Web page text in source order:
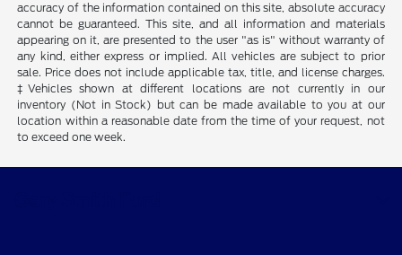
accuracy of the information contained on this site, absolute accuracy
cannot be guaranteed. This site, and all information and materials
appearing on it, are presented to the user "as is" without warranty of
any kind, either express or implied. All vehicles are subject to prior
sale. Price does not include applicable tax, title, and license charges.
‡Vehicles shown at different locations are not currently in our
inventory (Not in Stock) but can be made available to you at our
location within a reasonable date from the time of your request, not
to exceed one week.